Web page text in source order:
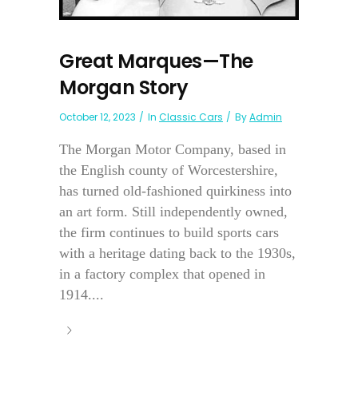
Great Marques—The
Morgan Story
October 12, 2023 In Classic Cars ByAdmin
The Morgan Motor Company, based in
the English county of Worcestershire,
has turned old-fashioned quirkiness into
an art form. Still independently owned,
the firm continues to build sports cars
with a heritage dating back to the 1930s,
in a factory complex that opened in
1914....